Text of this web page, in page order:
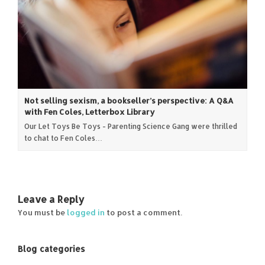
Not selling sexism, a bookseller’s perspective: A Q&A
with Fen Coles, Letterbox Library
Our Let Toys Be Toys - Parenting Science Gang were thrilled
to chat to Fen Coles…
Leave a Reply
You must be logged in to post a comment.
Blog categories